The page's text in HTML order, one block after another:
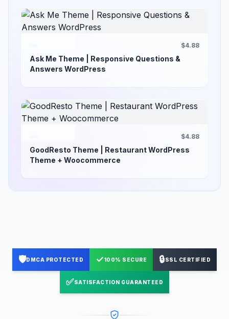
$4.88
Ask Me Theme | Responsive Questions &
Answers WordPress
$4.88
GoodResto Theme | Restaurant WordPress
Theme + Woocommerce
🛡️DMCA PROTECTED ✓100% SECURE 🔒SSL CERTIFIED
✅SATISFACTION GUARANTEED